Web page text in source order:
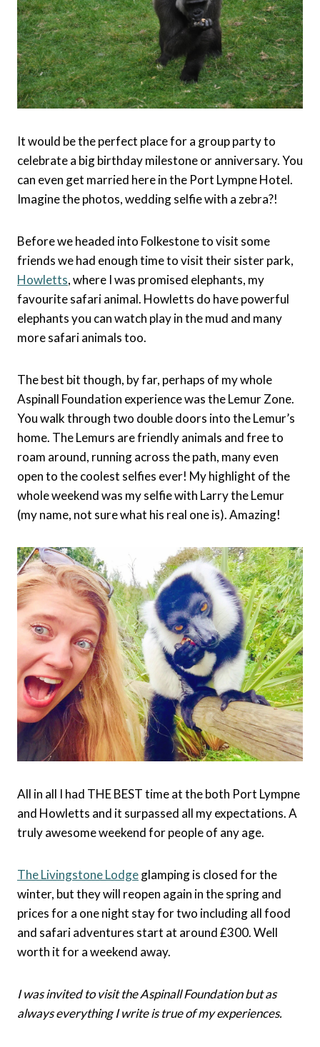
It would be the perfect place for a group party to
celebrate a big birthday milestone or anniversary. You
can even get married here in the Port Lympne Hotel.
Imagine the photos, wedding selfie with a zebra?!
Before we headed into Folkestone to visit some
friends we had enough time to visit their sister park,
Howletts, where I was promised elephants, my
favourite safari animal. Howletts do have powerful
elephants you can watch play in the mud and many
more safari animals too.
The best bit though, by far, perhaps of my whole
Aspinall Foundation experience was the Lemur Zone.
You walk through two double doors into the Lemur’s
home. The Lemurs are friendly animals and free to
roam around, running across the path, many even
open to the coolest selfies ever! My highlight of the
whole weekend was my selfie with Larry the Lemur
(my name, not sure what his real one is). Amazing!
All in all I had THE BEST time at the both Port Lympne
and Howletts and it surpassed all my expectations. A
truly awesome weekend for people of any age.
The Livingstone Lodgeglamping is closed for the
winter, but they will reopen again in the spring and
prices for a one night stay for two including all food
and safari adventures start at around £300. Well
worth it for a weekend away.
I was invited to visit the Aspinall Foundation but as
always everything I write is true of my experiences.